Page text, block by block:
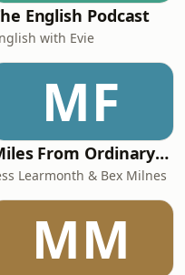
English Podcast
with Evie
MF
Miles From Ordinary Podcast
Learmonth & Bex Milnes
MM